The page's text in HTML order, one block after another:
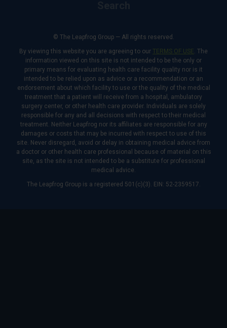
© The Leapfrog Group — All rights reserved.
By viewing this website you are agreeing to our TERMS OF USE. The
information viewed on this site is not intended to be the only or
primary means for evaluating health care facility quality nor is it
intended to be relied upon as advice or a recommendation or an
endorsement about which facility to use or the quality of the medical
treatment that a patient will receive from a hospital, ambulatory
surgery center, or other health care provider. Individuals are solely
responsible for any and all decisions with respect to their medical
treatment. Neither Leapfrog nor its affiliates are responsible for any
damages or costs that may be incurred with respect to use of this
site. Never disregard, avoid or delay in obtaining medical advice from
a doctor or other health care professional because of material on this
site, as the site is not intended to be a substitute for professional
medical advice.
The Leapfrog Group is a registered 501(c)(3). EIN: 52-2359517.